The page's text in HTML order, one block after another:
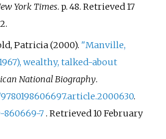
York Times. p. 48. Retrieved17
.
Patricia (2000). "Manville,
wealthy, talked-about
National Biography.
9780198606697.article.2000630.
860669-7. Retrieved10 February